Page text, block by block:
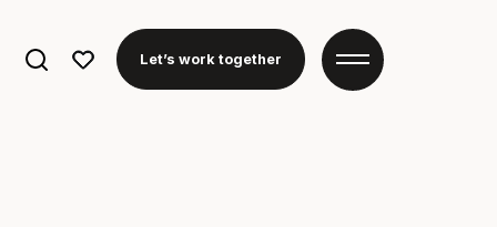
Search
Let’s work together